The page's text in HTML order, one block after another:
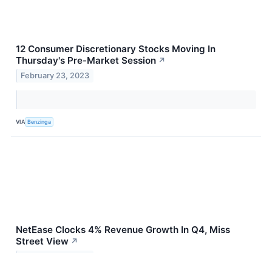
12 Consumer Discretionary Stocks Moving In
Thursday's Pre-Market Session ↗
February 23, 2023
VIA Benzinga
NetEase Clocks 4% Revenue Growth In Q4, Miss
Street View ↗